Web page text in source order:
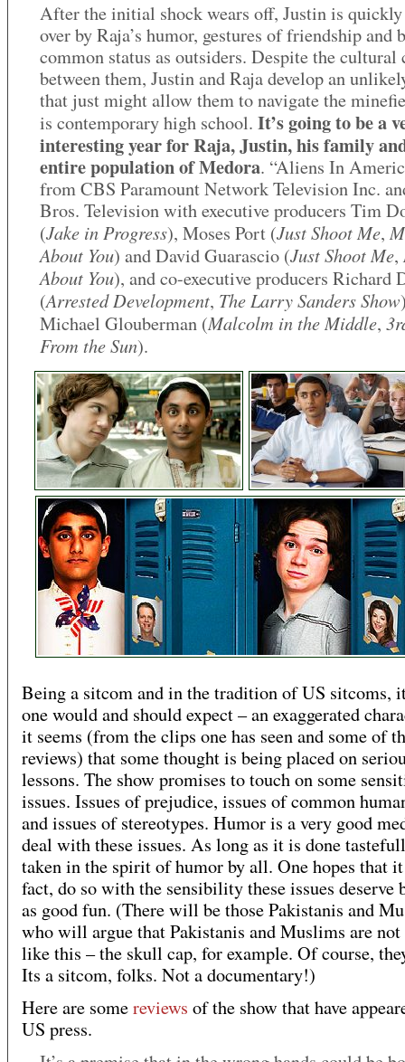
After the initial shock wears off, Justin is
over by Raja’s humor, gestures of friendship and
common status as outsiders. Despite the cultural
between them, Justin and Raja develop an
that just might allow them to navigate the
is contemporary high school. It’s going to be a
interesting year for Raja, Justin, his family
entire population of Medora. “Aliens In
from CBS Paramount Network Television Inc.
Bros. Television with executive producers Tim
(Jake in Progress), Moses Port (Just Shoot Me,
About You) and David Guarascio (Just Shoot Me,
About You), and co-executive producers Richard
(Arrested Development, The Larry Sanders Show
Michael Glouberman (Malcolm in the Middle,
From the Sun).
Being a sitcom and in the tradition of US sitcoms,
one would and should expect – an exaggerated
it seems (from the clips one has seen and some of
reviews) that some thought is being placed on
lessons. The show promises to touch on some
issues. Issues of prejudice, issues of common
and issues of stereotypes. Humor is a very good
deal with these issues. As long as it is done
taken in the spirit of humor by all. One hopes that
fact, do so with the sensibility these issues deserve
as good fun. (There will be those Pakistanis and
who will argue that Pakistanis and Muslims are
like this – the skull cap, for example. Of course,
Its a sitcom, folks. Not a documentary!)
Here are somereviews of the show that have
US press.